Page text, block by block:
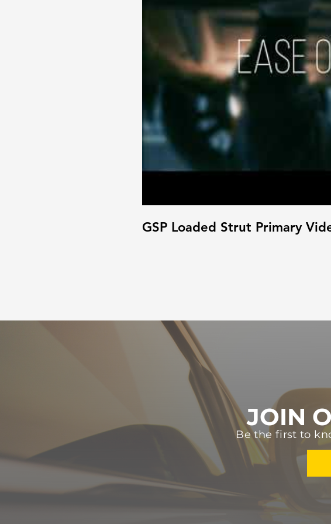
GSP Loaded Strut Primary
JOIN
Be the first to